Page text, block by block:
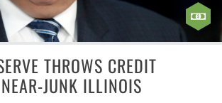
THROWS CREDIT
JUNK ILLINOIS